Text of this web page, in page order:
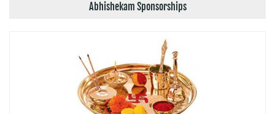
Abhishekam Sponsorships